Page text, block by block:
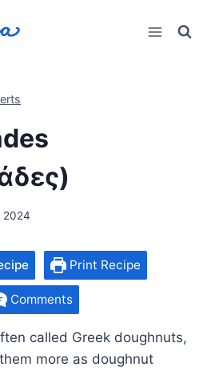
2024
Print Recipe
Comments
called Greek doughnuts,
more as doughnut